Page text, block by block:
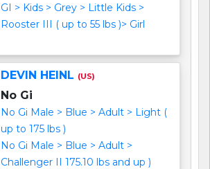
GI > Kids > Grey > Little Kids >
Rooster III ( up to 55 lbs )> Girl
DEVIN HEINL (US)
No Gi
No Gi Male > Blue > Adult > Light (
up to 175 lbs )
No Gi Male > Blue > Adult >
Challenger II 175.10 lbs and up )